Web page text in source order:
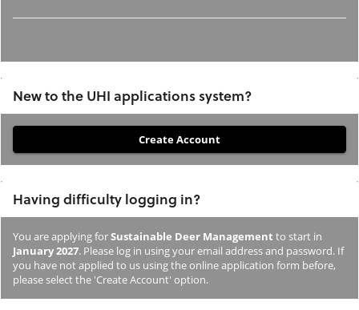
New to the UHI applications system?
you
not
previously
studied
or
applied
Having difficulty logging in?
You are applying forSustainable Deer Management to start in
January 2027. Please log in using your email address and password. If
you have not applied to us using the online application form before,
please select the 'Create Account' option.